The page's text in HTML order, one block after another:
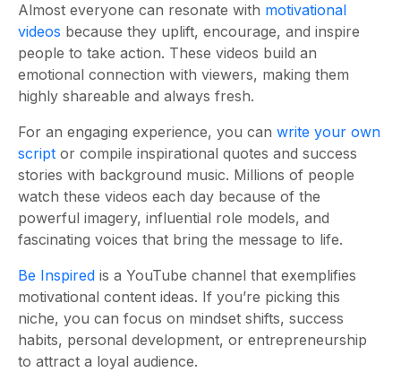
Almost everyone can resonate with motivational
videos because they uplift, encourage, and inspire
people to take action. These videos build an
emotional connection with viewers, making them
highly shareable and always fresh.
For an engaging experience, you can write your own
script or compile inspirational quotes and success
stories with background music. Millions of people
watch these videos each day because of the
powerful imagery, influential role models, and
fascinating voices that bring the message to life.
Be Inspired is a YouTube channel that exemplifies
motivational content ideas. If you’re picking this
niche, you can focus on mindset shifts, success
habits, personal development, or entrepreneurship
to attract a loyal audience.